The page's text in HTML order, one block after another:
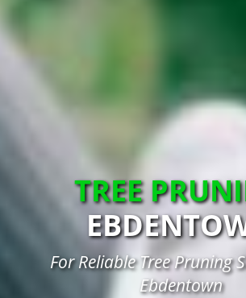
TREE
For Reliable Tree Pruning
Ebdentown